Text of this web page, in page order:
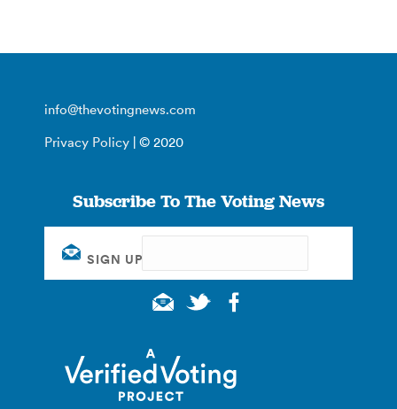
info@thevotingnews.com
Privacy Policy | © 2020
Subscribe To The Voting News